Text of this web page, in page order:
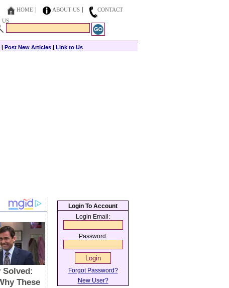
HOME ABOUT US
CONTACT
US
| Post New Articles | Link to Us
Login To Account
Login Email:
Password:
Forgot Password?
New User?